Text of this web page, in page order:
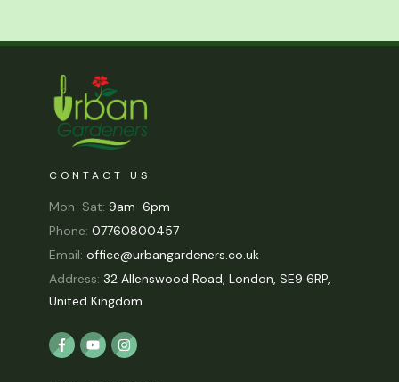
CONTACT US
Mon-Sat: 9am-6pm
Phone: 07760800457
Email: office@urbangardeners.co.uk
Address: 32 Allenswood Road, London, SE9 6RP,
United Kingdom